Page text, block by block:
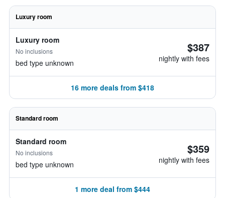
Luxury room
Luxury room
No inclusions
bed type unknown
$387
nightly with fees
16 more deals from $418
Standard room
Standard room
No inclusions
bed type unknown
$359
nightly with fees
1 more deal from $444